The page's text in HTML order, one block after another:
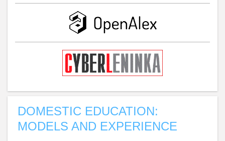
DOMESTIC EDUCATION:
MODELS AND EXPERIENCE